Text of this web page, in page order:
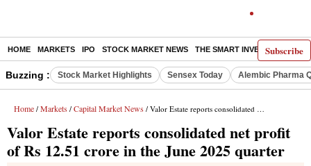
Subscribe
HOME MARKETS IPO STOCK MARKET NEWS THE SMART INVESTOR
Buzzing : Stock Market Highlights Sensex Today Alembic Pharma
Home / Markets / Capital Market News / Valor Estate reports consolidated net profit of Rs 12.51 crore in the June 2025 quarter
Valor Estate reports consolidated net profit
of Rs 12.51 crore in the June 2025 quarter